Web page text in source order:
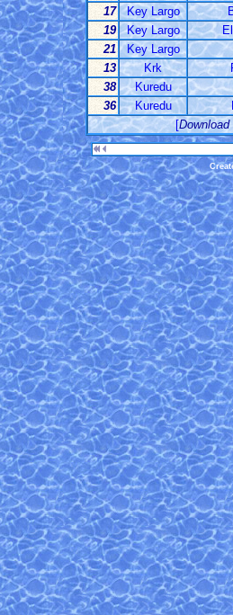
17
Key Largo
19
Key Largo
21
Key Largo
13
Krk
38
Kuredu
36
Kuredu
[Download